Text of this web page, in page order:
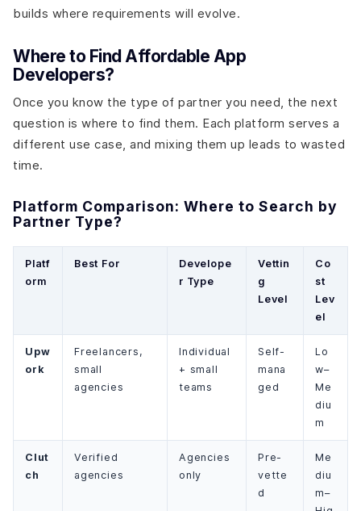
builds where requirements will evolve.
Where to Find Affordable App
Developers?
Once you know the type of partner you need, the next
question is where to find them. Each platform serves a
different use case, and mixing them up leads to wasted
time.
Platform Comparison: Where to Search by
Partner Type?
Platf
orm
Best For
Develope
r Type
Vettin
g
Level
Co
st
Lev
el
Upw
ork
Freelancers,
small
agencies
Individual
+ small
teams
Self-
mana
ged
Lo
w–
Me
diu
m
Clut
ch
Verified
agencies
Agencies
only
Pre-
vette
d
Me
diu
m–